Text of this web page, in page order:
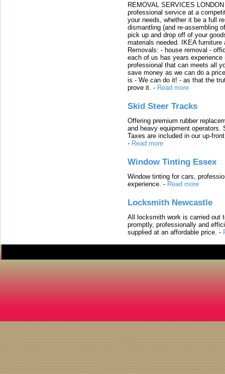
REMOVAL SERVICES
professional service at a
your needs, whether it be a full
dismantling (and re-assembling
pick up and drop off of your
materials needed. IKEA
Removals: - house removal -
each of us has years
professional that can meets all
save money as we can do a
is - We can do it! - as that the
prove it. - Read more
Skid Steer Tracks
Offering premium rubber
and heavy equipment
Taxes are included in our up-
- Read more
Window Tinting Essex
Window tinting for cars,
experience. - Read more
Locksmith Newcastle
All locksmith work is carried out
promptly, professionally and
supplied at an affordable price. -